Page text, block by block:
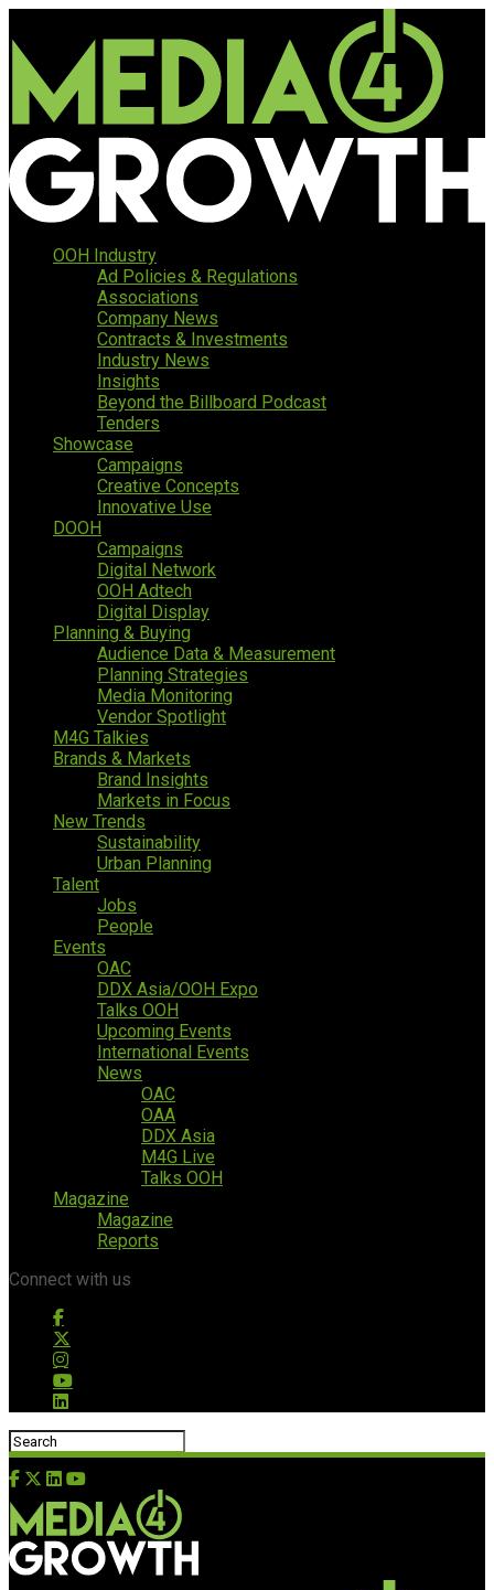
OOH Industry
Ad Policies & Regulations
Associations
Company News
Contracts & Investments
Industry News
Insights
Beyond the Billboard Podcast
Tenders
Showcase
Campaigns
Creative Concepts
Innovative Use
DOOH
Campaigns
Digital Network
OOH Adtech
Digital Display
Planning & Buying
Audience Data & Measurement
Planning Strategies
Media Monitoring
Vendor Spotlight
M4G Talkies
Brands & Markets
Brand Insights
Markets in Focus
New Trends
Sustainability
Urban Planning
Talent
Jobs
People
Events
OAC
DDX Asia/OOH Expo
Talks OOH
Upcoming Events
International Events
News
OAC
OAA
DDX Asia
M4G Live
Talks OOH
Magazine
Magazine
Reports
Connect with us